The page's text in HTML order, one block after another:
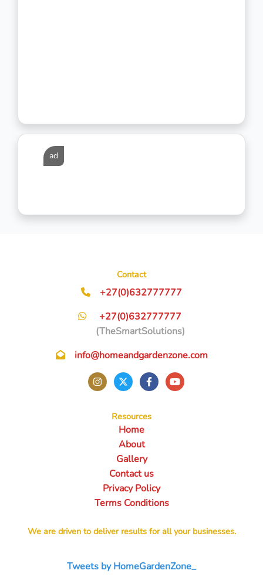
ad
Contact
+27(0)632777777
+27(0)632777777
(TheSmartSolutions)
info@homeandgardenzone.com
Resources
Home
About
Gallery
Contact us
Privacy Policy
Terms Conditions
We are driven to deliver results for all your businesses.
Tweets by HomeGardenZone_